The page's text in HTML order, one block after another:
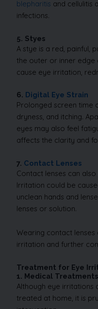
blepharitis and cellulitis
infections.
5. Styes
A stye is a red, painful,
the outer or inner edge
cause eye irritation,
6. Digital Eye Strain
Prolonged screen time
dryness, and itching.
eyes may also feel
affects the clarity and
7. Contact Lenses
Contact lenses can
Irritation could be
unclean hands and
lenses or solution.
Wearing contact
irritation and further
Treatment for Eye
1. Medical Treatments
Although eye irritations
treated at home, it is